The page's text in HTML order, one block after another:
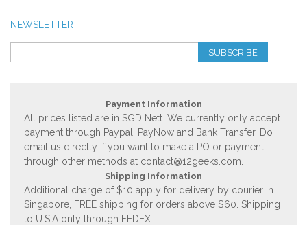
NEWSLETTER
SUBSCRIBE
Payment Information
All prices listed are in SGD Nett. We currently only accept
payment through Paypal, PayNow and Bank Transfer. Do
email us directly if you want to make a PO or payment
through other methods at contact@12geeks.com
Shipping Information
Additional charge of $10 apply for delivery by courier in
Singapore, FREE shipping for orders above $60. Shipping
to U.S.A only through FEDEX.